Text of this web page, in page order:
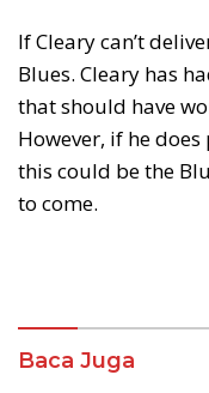
If Cleary can’t
Blues. Cleary has
that should have
However, if he
this could be the
to come.
Baca Juga